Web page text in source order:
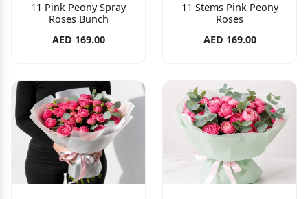
11 Pink Peony Spray
Roses Bunch
AED 169.00
11 Stems Pink Peony
Roses
AED 169.00